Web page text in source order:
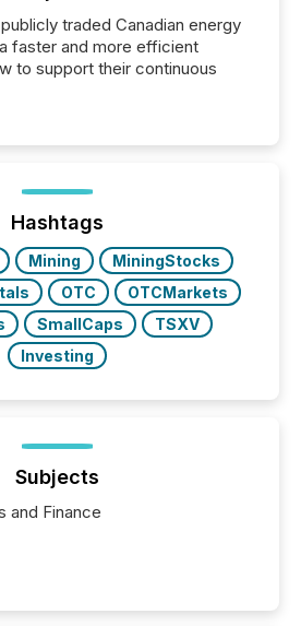
traded Canadian energy
faster and more efficient
to support their continuous
Hashtags
Mining
MiningStocks
OTC
OTCMarkets
SmallCaps
TSXV
Investing
Subjects
and Finance